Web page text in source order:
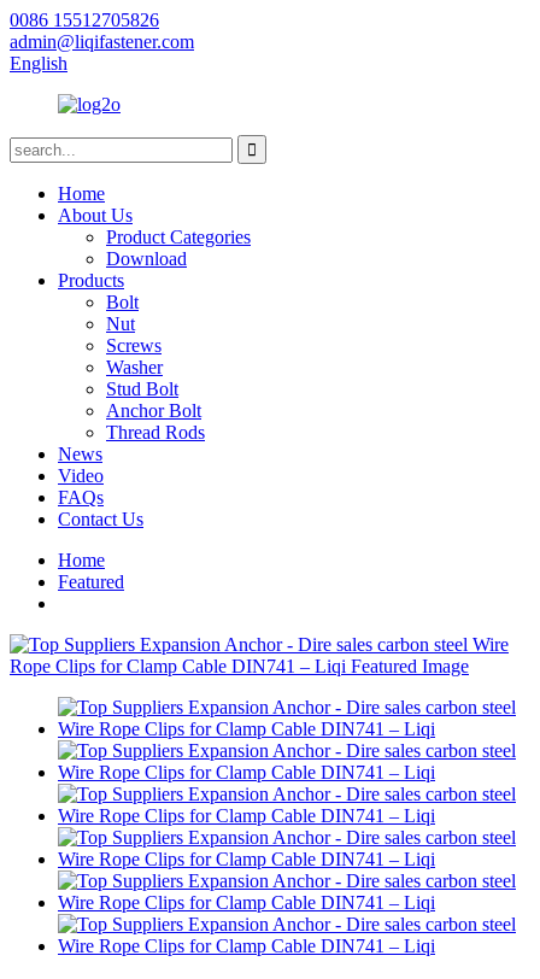
0086 15512705826
admin@liqifastener.com
English
Home
About Us
Product Categories
Download
Products
Bolt
Nut
Screws
Washer
Stud Bolt
Anchor Bolt
Thread Rods
News
Video
FAQs
Contact Us
Home
Featured